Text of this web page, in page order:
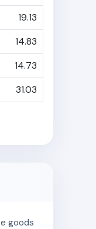
19.13
14.83
14.73
31.03
goods